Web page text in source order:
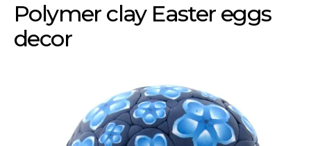
Polymer clay Easter eggs
decor